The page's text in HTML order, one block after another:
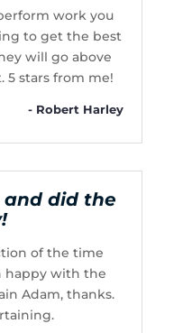
work you
to get the best
will go above
5 stars from me!
- Robert Harley
did the
of the time
happy with the
Adam, thanks.